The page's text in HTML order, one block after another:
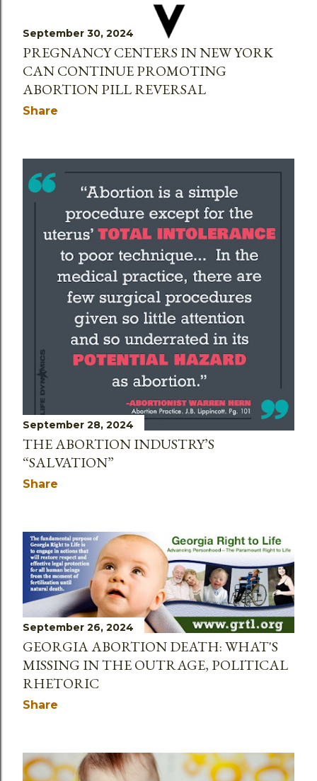
September 30, 2024
PREGNANCY CENTERS IN NEW YORK
CAN CONTINUE PROMOTING
ABORTION PILL REVERSAL
Share
September 28, 2024
THE ABORTION INDUSTRY’S
“SALVATION”
Share
September 26, 2024
GEORGIA ABORTION DEATH: WHAT'S
MISSING IN THE OUTRAGE, POLITICAL
RHETORIC
Share